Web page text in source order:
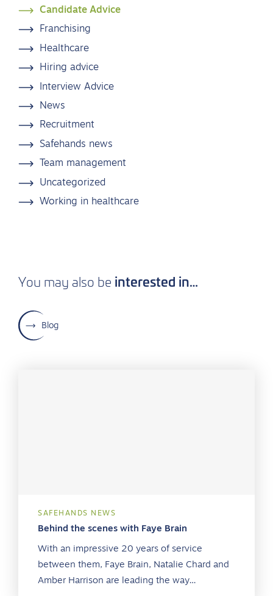
Candidate Advice
Franchising
Healthcare
Hiring advice
Interview Advice
News
Recruitment
Safehands news
Team management
Uncategorized
Working in healthcare
You may also be interested in…
Blog
SAFEHANDS NEWS
Behind the scenes with Faye Brain
With an impressive 20 years of service
between them, Faye Brain, Natalie Chard and
Amber Harrison are leading the way…